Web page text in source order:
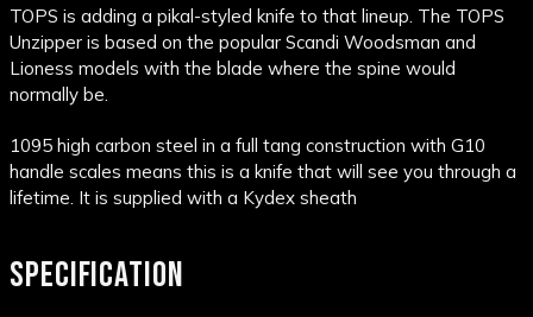
TOPS is adding a pikal-styled knife to that lineup. The TOPS
Unzipper is based on the popular Scandi Woodsman and
Lioness models with the blade where the spine would
normally be.
1095 high carbon steel in a full tang construction with G10
handle scales means this is a knife that will see you through a
lifetime. It is supplied with a Kydex sheath
SPECIFICATION